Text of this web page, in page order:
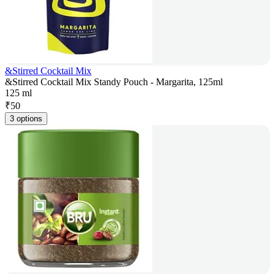
&Stirred Cocktail Mix
&Stirred Cocktail Mix Standy Pouch - Margarita, 125ml
125 ml
₹50
3 options